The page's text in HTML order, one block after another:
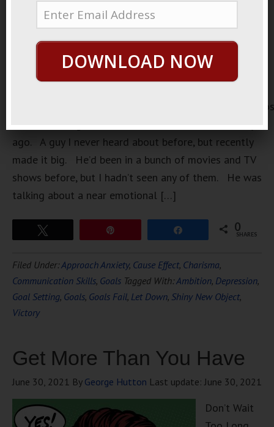
https://loopvids.s3.amazonaws.com/2022/
ago. A guy I never heard about before, but recently
made it big. He’d been in a bunch of movies and TV
shows before, but I hadn’t seen any of them. He was
talking about a near emotional […]
0
SHARES
Filed Under:Approach Anxiety, Cause Effect, Charisma,
Communication Skills, Goals Tagged With:Ambition, Depression,
Goal Setting, Goals, Goals Fail, Let Down, Shiny New Object,
Victory
Get More Than You Have
June 30, 2021 By George Hutton Last update: June 30, 2021
Don’t Wait
DOWNLOAD NOW